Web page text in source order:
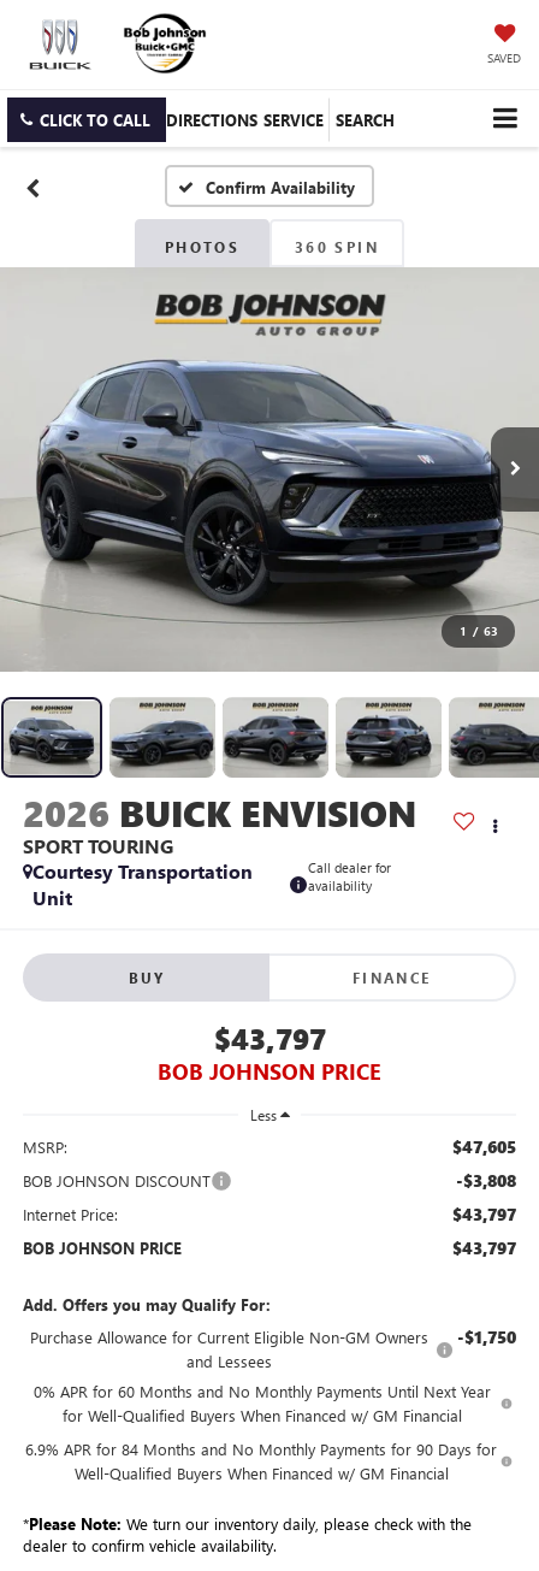
SAVED
CLICK TO CALL DIRECTIONS SERVICE SEARCH
Confirm Availability
PHOTOS 360 SPIN
1 / 63
2026 BUICK ENVISION
SPORT TOURING
Courtesy Transportation
Unit
Call dealer for
availability
BUY FINANCE
$43,797
BOB JOHNSON PRICE
Less
MSRP: $47,605
BOB JOHNSON DISCOUNT -$3,808
Internet Price: $43,797
BOB JOHNSON PRICE $43,797
Add. Offers you may Qualify For:
Purchase Allowance for Current Eligible Non-GM Owners
and Lessees
-$1,750
0% APR for 60 Months and No Monthly Payments Until Next Year
for Well-Qualified Buyers When Financed w/ GM Financial
6.9% APR for 84 Months and No Monthly Payments for 90 Days for
Well-Qualified Buyers When Financed w/ GM Financial
*Please Note: We turn our inventory daily, please check with the
dealer to confirm vehicle availability.